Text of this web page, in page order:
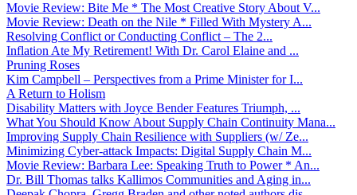
Movie Review: Bite Me * The Most Creative Story About V...
Movie Review: Death on the Nile * Filled With Mystery A...
Resolving Conflict or Conducting Conflict – The 2...
Inflation Ate My Retirement! With Dr. Carol Elaine and ...
Pruning Roses
Kim Campbell – Perspectives from a Prime Minister for I...
A Return to Holism
Disability Matters with Joyce Bender Features Triumph, ...
What You Should Know About Supply Chain Continuity Mana...
Improving Supply Chain Resilience with Suppliers (w/ Ze...
Minimizing Cyber-attack Impacts: Digital Supply Chain M...
Movie Review: Barbara Lee: Speaking Truth to Power * An...
Dr. Bill Thomas talks Kallimos Communities and Aging in...